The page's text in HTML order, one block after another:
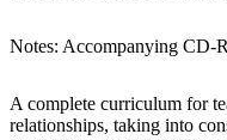
Notes: Accompanying CD-
A complete curriculum for
relationships, taking into